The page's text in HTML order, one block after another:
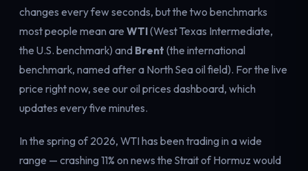
Power & grid
changes every few seconds, but the two benchmarks
most people mean are WTI(West Texas Intermediate,
the U.S. benchmark) and Brent (the international
benchmark, named after a North Sea oil field). For the live
price right now, see ouroil prices dashboard, which
updates every five minutes.
In the spring of 2026, WTI has been trading in a wide
range — crashing 11% on news the Strait of Hormuz would